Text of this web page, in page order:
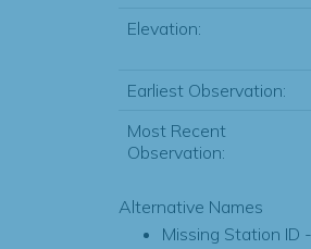
Elevation:
Earliest Observation:
Most Recent
Observation:
Alternative Names
Missing Station ID